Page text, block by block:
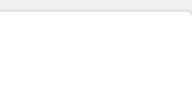
takes the time to deeply
needs, crafting custom strategies
is to empower
full potential—faster. Through
responsiveness, and ongoing